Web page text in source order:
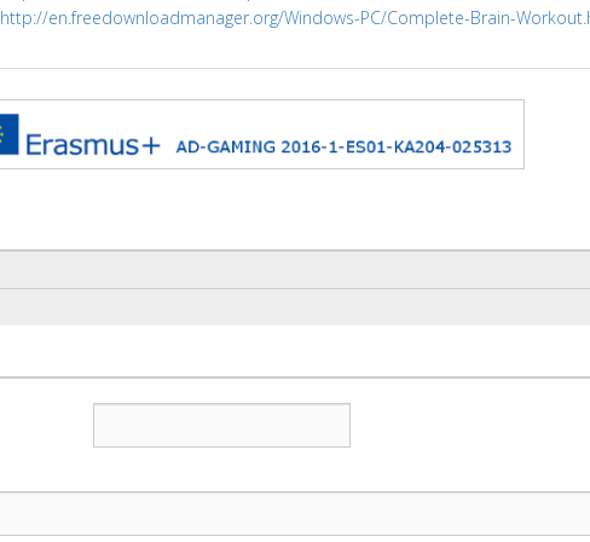
http://en.freedownloadmanager.org/Windows-PC/Complete-Brain-